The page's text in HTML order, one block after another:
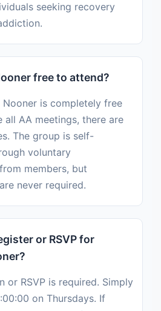
seeking recovery
free to attend?
Nooner is completely free
all AA meetings, there are
The group is self-
voluntary
members, but
never required.
or RSVP for
or RSVP is required. Simply
on Thursdays. If